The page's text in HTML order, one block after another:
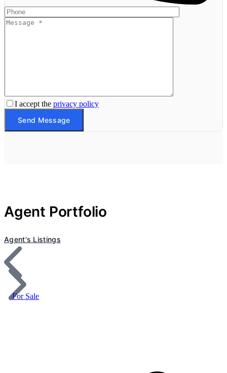
I accept the privacy policy
Send Message
Agent Portfolio
Agent's Listings
For Sale